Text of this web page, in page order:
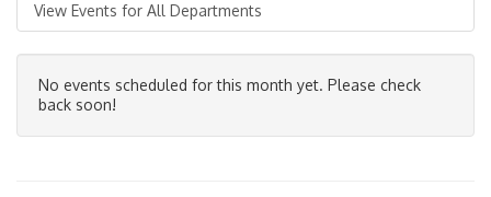
View Events for All Departments
No events scheduled for this month yet. Please check
back soon!